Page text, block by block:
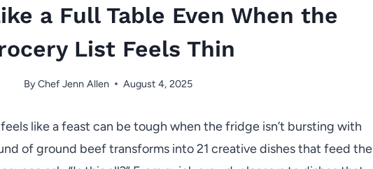
a Full Table Even When the
List Feels Thin
ByChef Jenn Allen August 4, 2025
like a feast can be tough when the fridge isn’t bursting with
of ground beef transforms into 21 creative dishes that feed the